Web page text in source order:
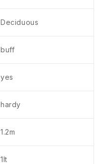
Deciduous
buff
yes
hardy
1.2m
1lt